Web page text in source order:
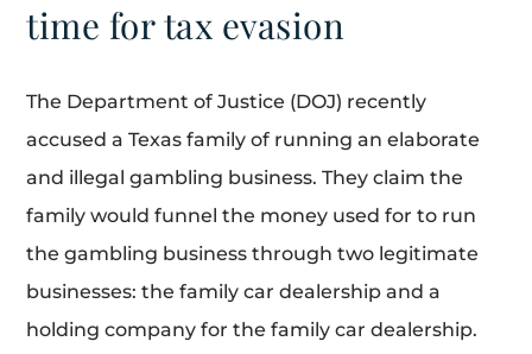
time for tax evasion
The Department of Justice (DOJ) recently
accused a Texas family of running an elaborate
and illegal gambling business. They claim the
family would funnel the money used for to run
the gambling business through two legitimate
businesses: the family car dealership and a
holding company for the family car dealership.